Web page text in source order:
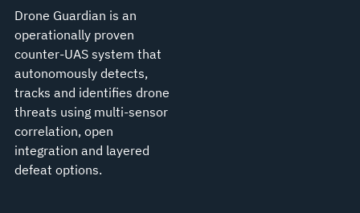
Drone Guardian is an
operationally proven
counter-UAS system that
autonomously detects,
tracks and identifies drone
threats using multi-sensor
correlation, open
integration and layered
defeat options.